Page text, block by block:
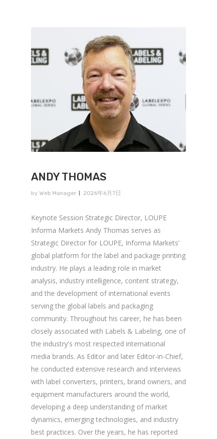
ANDY THOMAS
by Web Manager 2026年6月7日
Keynote Session Strategic Director, LOUPE
Informa Markets Andy Thomas serves as
Strategic Director for LOUPE, Informa Markets’
global platform for the label and package printing
industry. He plays a leading role in market
analysis, industry intelligence, content strategy,
and the development of international events
serving the global labels and packaging
community. Throughout his career, he has been
closely associated with Labels & Labeling, one of
the industry's most respected international
media brands. As Editor and later Editor-in-Chief,
he conducted extensive research and interviews
with label converters, printers, brand owners, and
equipment manufacturers around the world,
developing a deep understanding of market
dynamics, emerging technologies, and industry
best practices. Over the years, he has reported